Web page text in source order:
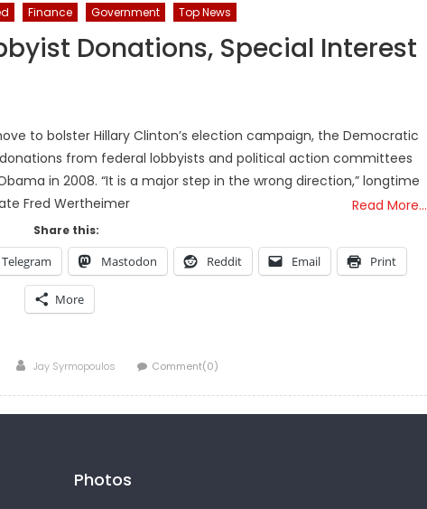
Finance Government Top News
Donations, Special Interest
to bolster Hillary Clinton’s election campaign, the Democratic
from federal lobbyists and political action committees
in 2008. “It is a major step in the wrong direction,” longtime
Fred Wertheimer
Read More…
Share this:
Telegram Mastodon Reddit Email Print
More
Author
Jay Syrmopoulos Comment(0)
Photos